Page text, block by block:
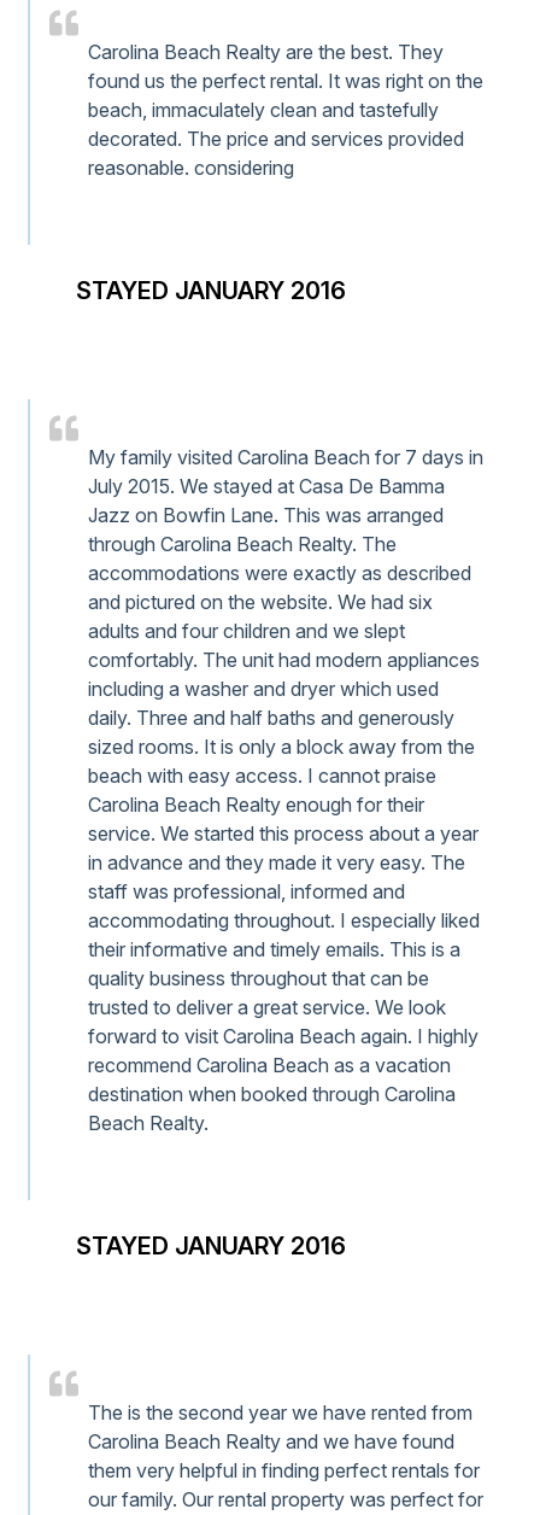
Carolina Beach Realty are the best. They
found us the perfect rental. It was right on the
beach, immaculately clean and tastefully
decorated. The price and services provided
reasonable. considering
STAYED JANUARY 2016
My family visited Carolina Beach for 7 days in
July 2015. We stayed at Casa De Bamma
Jazz on Bowfin Lane. This was arranged
through Carolina Beach Realty. The
accommodations were exactly as described
and pictured on the website. We had six
adults and four children and we slept
comfortably. The unit had modern appliances
including a washer and dryer which used
daily. Three and half baths and generously
sized rooms. It is only a block away from the
beach with easy access. I cannot praise
Carolina Beach Realty enough for their
service. We started this process about a year
in advance and they made it very easy. The
staff was professional, informed and
accommodating throughout. I especially liked
their informative and timely emails. This is a
quality business throughout that can be
trusted to deliver a great service. We look
forward to visit Carolina Beach again. I highly
recommend Carolina Beach as a vacation
destination when booked through Carolina
Beach Realty.
STAYED JANUARY 2016
The is the second year we have rented from
Carolina Beach Realty and we have found
them very helpful in finding perfect rentals for
our family. Our rental property was perfect for